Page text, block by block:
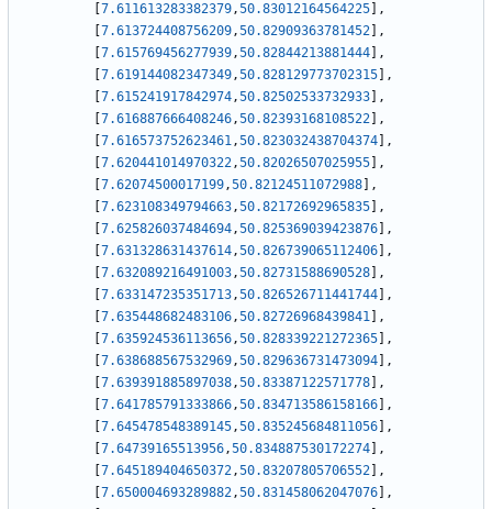
7.611613283382379,50.83012164564225
,
7.613724408756209,50.82909363781452
,
7.615769456277939,50.82844213881444
,
7.619144082347349,50.828129773702315
,
7.615241917842974,50.82502533732933
,
7.616887666408246,50.82393168108522
,
7.616573752623461,50.823032438704374
,
7.620441014970322,50.82026507025955
,
7.62074500017199,50.82124511072988
,
7.623108349794663,50.82172692965835
,
7.625826037484694,50.825369039423876
,
7.631328631437614,50.826739065112406
,
7.632089216491003,50.82731588690528
,
7.633147235351713,50.826526711441744
,
7.635448682483106,50.82726968439841
,
7.635924536113656,50.828339221272365
,
7.638688567532969,50.829636731473094
,
7.639391885897038,50.83387122571778
,
7.641785791333866,50.834713586158166
,
7.645478548389145,50.835245684811056
,
7.64739165513956,50.834887530172274
,
7.645189404650372,50.83207805706552
,
7.650004693289882,50.831458062047076
,